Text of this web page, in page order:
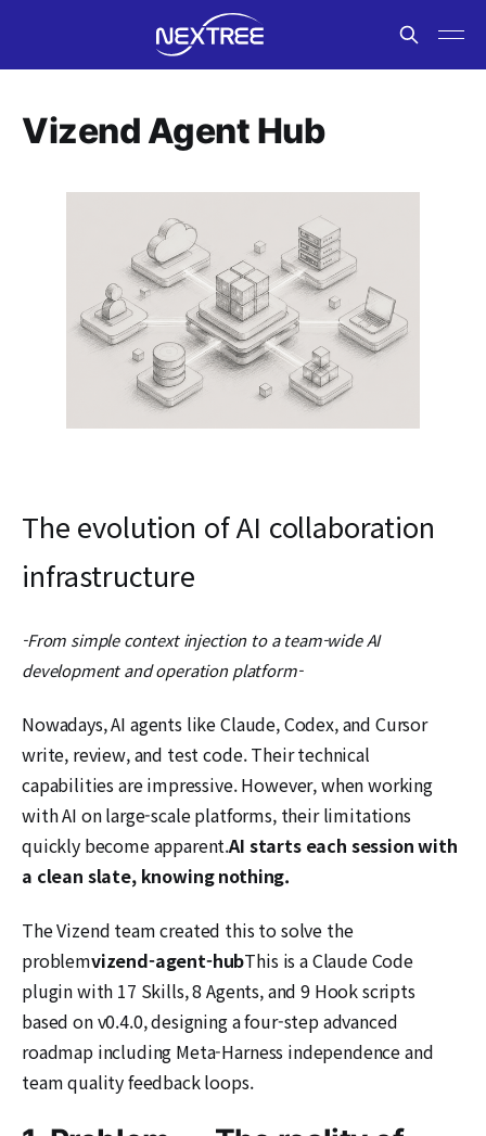
Vizend Agent Hub
The evolution of AI collaboration
infrastructure
-From simple context injection to a team-wide AI
development and operation platform-
Nowadays, AI agents like Claude, Codex, and Cursor
write, review, and test code. Their technical
capabilities are impressive. However, when working
with AI on large-scale platforms, their limitations
quickly become apparent.AI starts each session with
a clean slate, knowing nothing.
The Vizend team created this to solve the
problemvizend-agent-hubThis is a Claude Code
plugin with 17 Skills, 8 Agents, and 9 Hook scripts
based on v0.4.0, designing a four-step advanced
roadmap including Meta-Harness independence and
team quality feedback loops.